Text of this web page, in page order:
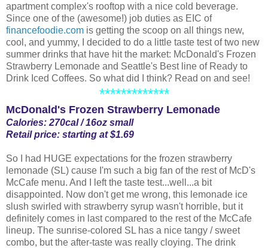
apartment complex's rooftop with a nice cold beverage.
Since one of the (awesome!) job duties as EIC of
financefoodie.com is getting the scoop on all things new,
cool, and yummy, I decided to do a little taste test of two new
summer drinks that have hit the market: McDonald's Frozen
Strawberry Lemonade and Seattle's Best line of Ready to
Drink Iced Coffees. So what did I think? Read on and see!
*************
McDonald's Frozen Strawberry Lemonade
Calories: 270cal / 16oz small
Retail price: starting at $1.69
So I had HUGE expectations for the frozen strawberry
lemonade (SL) cause I'm such a big fan of the rest of McD's
McCafe menu. And I left the taste test...well...a bit
disappointed. Now don't get me wrong, this lemonade ice
slush swirled with strawberry syrup wasn't horrible, but it
definitely comes in last compared to the rest of the McCafe
lineup. The sunrise-colored SL has a nice tangy / sweet
combo, but the after-taste was really cloying. The drink